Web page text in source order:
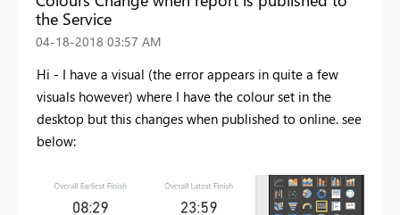
the Service
‎04-18-2018 03:57 AM
Hi - I have a visual (the error appears in quite a few
visuals however) where I have the colour set in the
desktop but this changes when published to online. see
below: